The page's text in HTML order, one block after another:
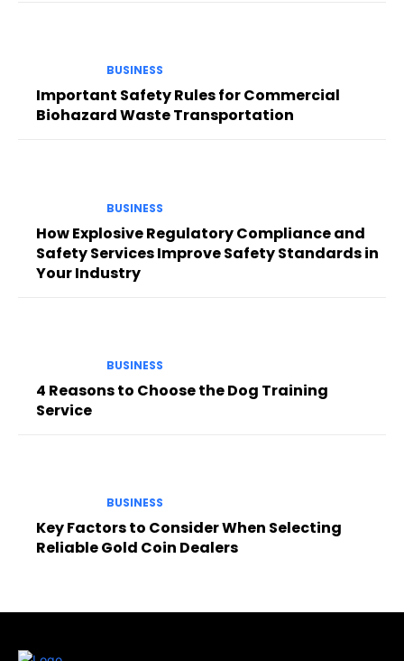
BUSINESS
Important Safety Rules for Commercial
Biohazard Waste Transportation
BUSINESS
How Explosive Regulatory Compliance and
Safety Services Improve Safety Standards in
Your Industry
BUSINESS
4 Reasons to Choose the Dog Training
Service
BUSINESS
Key Factors to Consider When Selecting
Reliable Gold Coin Dealers